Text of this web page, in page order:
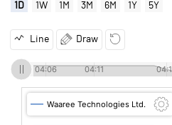
1D 1W 1M 3M 6M 1Y 5Y
Line Draw